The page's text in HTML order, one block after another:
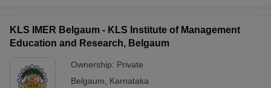
KLS IMER Belgaum - KLS Institute of Management
Education and Research, Belgaum
Ownership: Private
Belgaum
Karnataka